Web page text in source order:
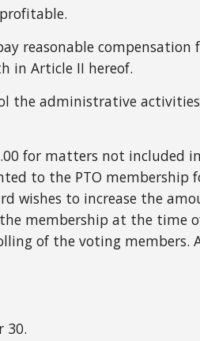
reasonable compensation
in Article II hereof.
the administrative
for matters not included
to the PTO
wishes to increase the
membership at the time
of the voting
30.